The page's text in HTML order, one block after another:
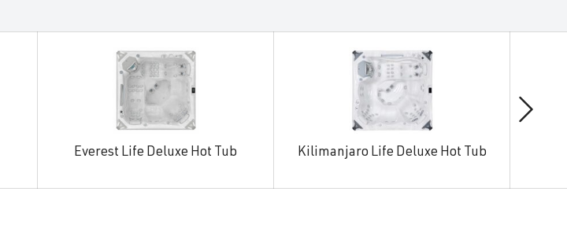
Everest Life Deluxe Hot Tub Kilimanjaro Life Deluxe Hot Tub